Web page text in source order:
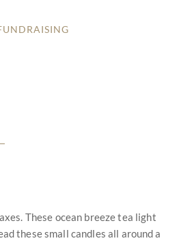
These ocean breeze tea light
these small candles all around a